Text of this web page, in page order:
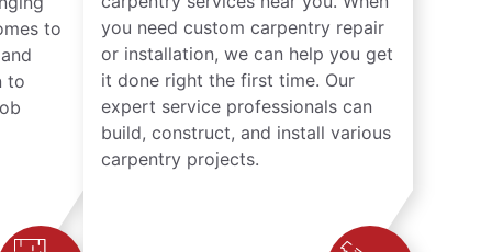
to
to
you need custom carpentry repair
or installation, we can help you get
it done right the first time. Our
expert service professionals can
build, construct, and install various
carpentry projects.